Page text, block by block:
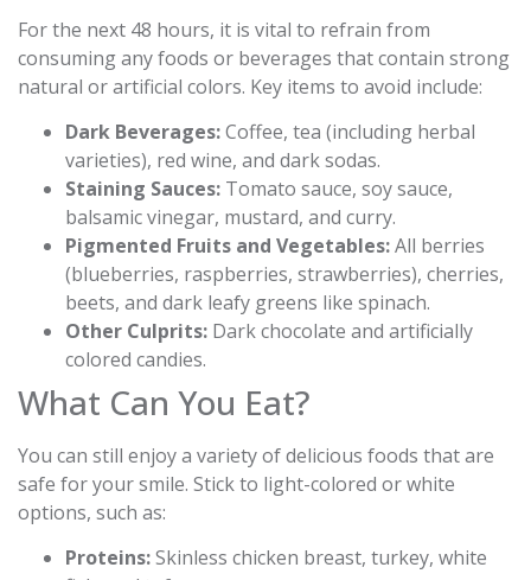
For the next 48 hours, it is vital to refrain from
consuming any foods or beverages that contain strong
natural or artificial colors. Key items to avoid include:
Dark Beverages:Coffee, tea (including herbal
varieties), red wine, and dark sodas.
Staining Sauces: Tomato sauce, soy sauce,
balsamic vinegar, mustard, and curry.
Pigmented Fruits and Vegetables:All berries
(blueberries, raspberries, strawberries), cherries,
beets, and dark leafy greens like spinach.
Other Culprits: Dark chocolate and artificially
colored candies.
What Can You Eat?
You can still enjoy a variety of delicious foods that are
safe for your smile. Stick to light-colored or white
options, such as:
Proteins:Skinless chicken breast, turkey, white